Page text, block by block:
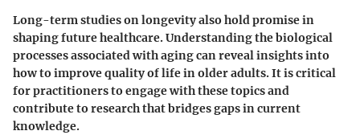
Long-term studies on longevity also hold promise in
shaping future healthcare. Understanding the biological
processes associated with aging can reveal insights into
how to improve quality of life in older adults. It is critical
for practitioners to engage with these topics and
contribute to research that bridges gaps in current
knowledge.